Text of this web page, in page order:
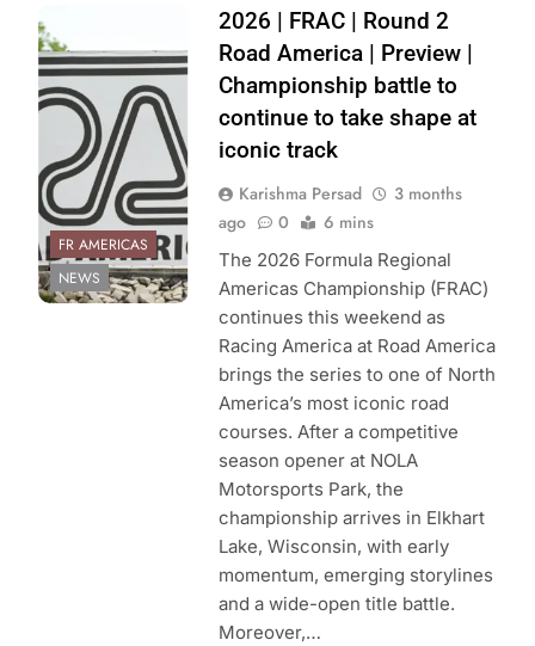
Photo Credit:
Formula Regional
Americas
Championship
FR AMERICAS
NEWS
2026 | FRAC | Round 2
Road America | Preview |
Championship battle to
continue to take shape at
iconic track
Karishma Persad
3 months
ago
0 6 mins
The 2026 Formula Regional
Americas Championship (FRAC)
continues this weekend as
Racing America at Road America
brings the series to one of North
America’s most iconic road
courses. After a competitive
season opener at NOLA
Motorsports Park, the
championship arrives in Elkhart
Lake, Wisconsin, with early
momentum, emerging storylines
and a wide-open title battle.
Moreover,…